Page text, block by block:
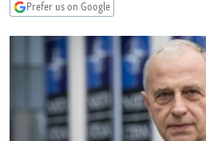
UZBEKISTAN
GEORGIA
KOSOVO
MOLDOVA
SERBIA
BELARUS
UKRAINE
VISUALS
INVESTIGATIONS
RFE/RL INVESTIGATES
SCHEMES
SYSTEMA
NEWSLETTERS
WIDER EUROPE BY RIKARD JOZWIAK
THE RUNDOWN
PODCASTS
MAJLIS
SHARE TIPS SECURELY
Prefer us on Google